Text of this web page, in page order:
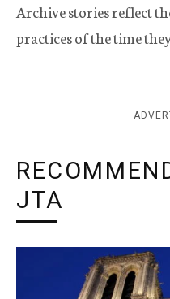
Archive stories reflect
practices of the time
JTA